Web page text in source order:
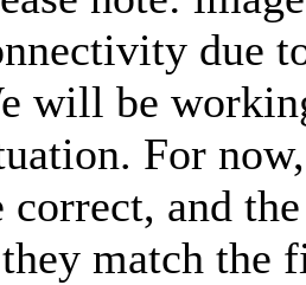
due
will be
For
correct, and
match the